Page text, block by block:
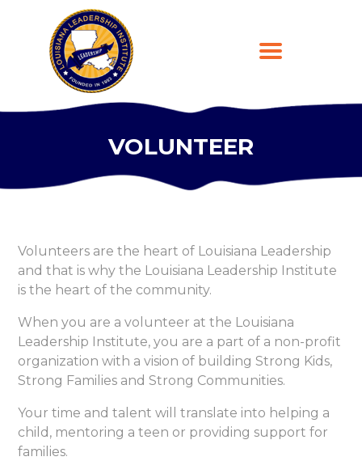
VOLUNTEER
DONATE
CONTACT US
Volunteers are the heart of Louisiana Leadership
and that is why the Louisiana Leadership Institute
is the heart of the community.
When you are a volunteer at the Louisiana
Leadership Institute, you are a part of a non-profit
organization with a vision of building Strong Kids,
Strong Families and Strong Communities.
Your time and talent will translate into helping a
child, mentoring a teen or providing support for
families.